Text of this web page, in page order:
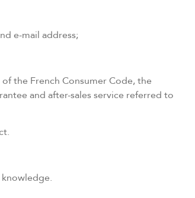
e-mail address;
the French Consumer Code, the
and after-sales service referred to